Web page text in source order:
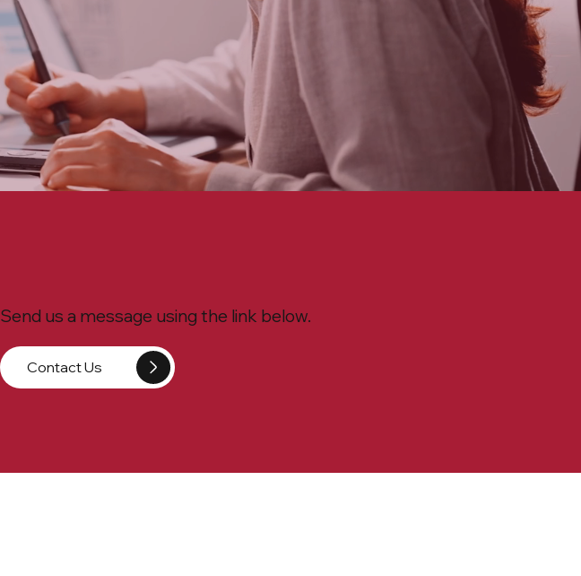
Send us a message using the link below.
Contact Us